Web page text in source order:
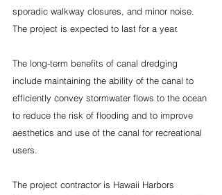
sporadic walkway closures, and minor noise.
The project is expected to last for a year.
The long-term benefits of canal dredging
include maintaining the ability of the canal to
efficiently convey stormwater flows to the ocean
to reduce the risk of flooding and to improve
aesthetics and use of the canal for recreational
users.
The project contractor is Hawaii Harbors